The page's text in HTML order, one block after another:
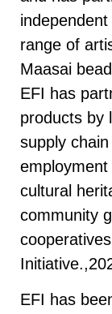
range of
Maasai
EFI has
products by
supply
cultural
community
EFI has